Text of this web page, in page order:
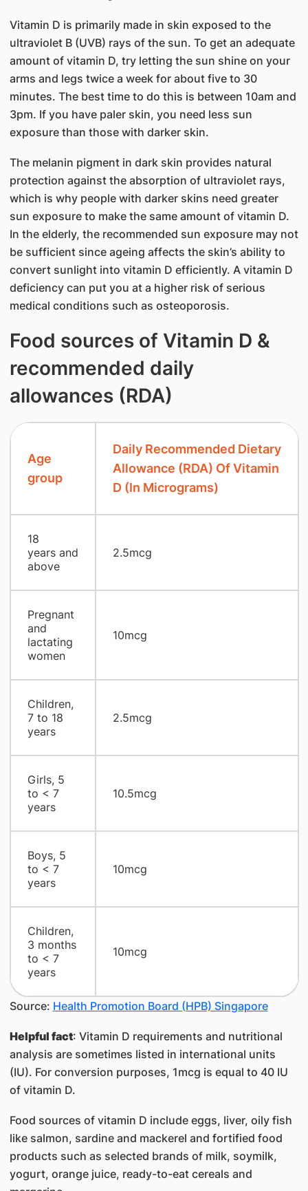
Vitamin D is primarily made in skin exposed to the
ultraviolet B (UVB) rays of the sun. To get an adequate
amount of vitamin D, try letting the sun shine on your
arms and legs twice a week for about five to 30
minutes. The best time to do this is between 10am and
3pm. If you have paler skin, you need less sun
exposure than those with darker skin.
The melanin pigment in dark skin provides natural
protection against the absorption of ultraviolet rays,
which is why people with darker skins need greater
sun exposure to make the same amount of vitamin D.
In the elderly, the re​commended sun exposure may not
be sufficient since ageing affects the skin’s ability to
convert sunlight into vitamin D efficiently. A vitamin D
deficiency can put you at a higher risk of serious
medical conditions such as osteoporosis.
Food sources of Vitamin D &
recommended daily
allowances (RDA)
Age
group
Daily Recommended Dietary
Allowance (RDA) Of Vitamin
D (In Micrograms)
18
years and
above
2.5mcg
Pregnant
and
lactating
women
10mcg
Children,
7 to 18
years
2.5mcg
Girls, 5
to < 7
years
10.5mcg
Boys, 5
to < 7
years
10mcg
Children,
3 months
to < 7
years
10mcg
Source: Health Promotion Board (HPB) Singapore
Helpful fact: Vitamin D requirements and nutritional
analysis are sometimes listed in international units
(IU). For conversion purposes, 1mcg is equal to 40 IU
of vitamin D.
Food sources of vitamin D include eggs, liver, oily fish
like salmon, sardine and mackerel and fortified food
products such as selected brands of milk, soymilk,
yogurt, orange juice, ready-to-eat cereals and